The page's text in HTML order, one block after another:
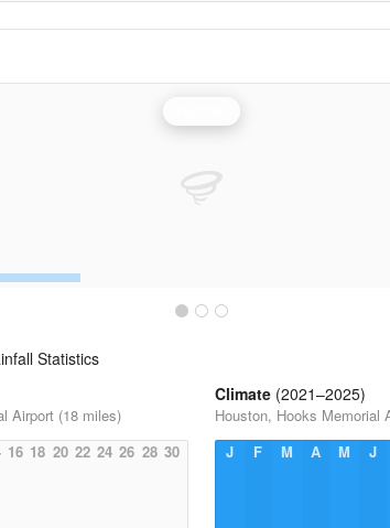
Statistics
Airport (18 miles)
16 18 20 22 24 26 28 30
Climate (2021–2025)
Houston, Hooks Memorial
J
F M A M J